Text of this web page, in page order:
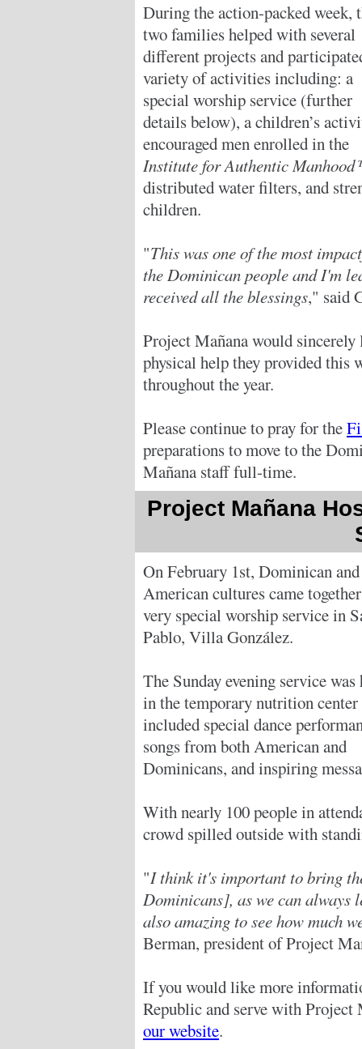
During the action-packed week,
two families helped with several
different projects and
variety of activities including: a
special worship service (further
details below), a children’s
encouraged men enrolled in the
Institute for Authentic
distributed water filters, and
children.
"This was one of the most
the Dominican people and I'm
received all the blessings," said
Project Mañana would
physical help they provided this
throughout the year.
Please continue to pray for the
preparations to move to the
Mañana staff full-time.
Project Mañana
On February 1st, Dominican and
American cultures came
very special worship service in
Pablo, Villa González.
The Sunday evening service was
in the temporary nutrition center
included special dance
songs from both American and
Dominicans, and inspiring
With nearly 100 people in
crowd spilled outside with
"I think it's important to bring
Dominicans], as we can always
also amazing to see how much
Berman, president of Project
If you would like more
Republic and serve with
our website.